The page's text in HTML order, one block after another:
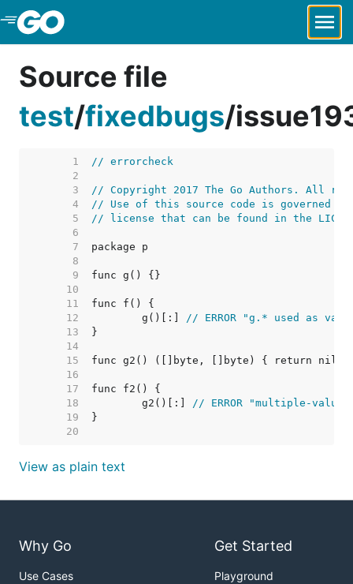
Skip to Main Content
Source file
test/fixedbugs/
     1
// errorcheck
     2
     3
// Copyright 2017 The Go Authors. All
     4
// Use of this source code is governed by
     5
// license that can be found in the
     6
     7
     8
     9
    10
    11
    12
	g()[:]
// ERROR "g.* used as
    13
    14
    15
    16
    17
    18
	g2()[:]
// ERROR "multiple-
    19
    20
View as plain text
Why Go
Use Cases
Get Started
Playground